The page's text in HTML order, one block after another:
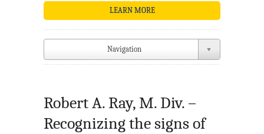
LEARN MORE
Navigation
Robert A. Ray, M. Div. –
Recognizing the signs of